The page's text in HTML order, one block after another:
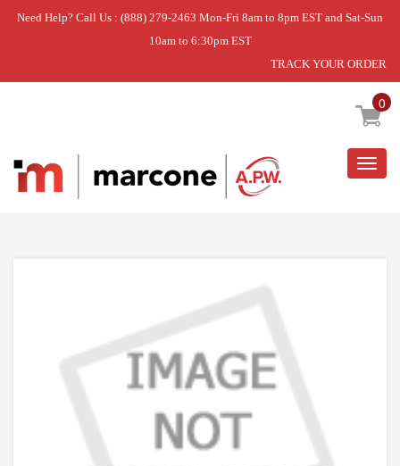
Need Help? Call Us : (888) 279-2463 Mon-Fri 8am to 8pm EST and Sat-Sun
10am to 6:30pm EST
TRACK YOUR ORDER
0
Home » ASSY DIAPHRAGM;WF5000HA